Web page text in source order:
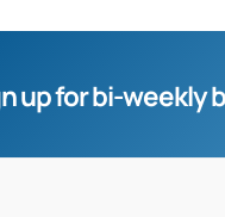
up for bi-weekly